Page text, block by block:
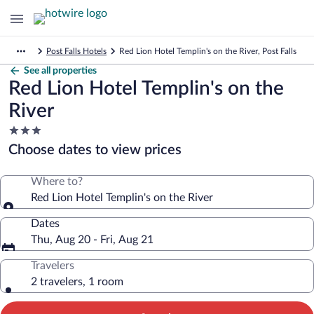
Post Falls Hotels Red Lion Hotel Templin's on the River, Post Falls
See all properties
Red Lion Hotel Templin's on the
River
3.0
star
property
Choose dates to view prices
Where to?
Red Lion Hotel Templin's on the River
Dates
Thu, Aug 20 - Fri, Aug 21
Travelers
2 travelers, 1 room